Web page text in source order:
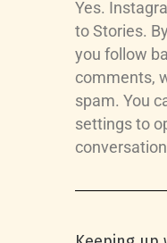
Yes.
to Stories.
you follow
comments,
spam. You
settings to